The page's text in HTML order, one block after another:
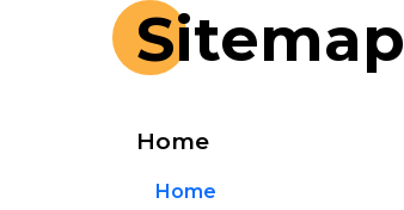
Sitemap
Home
Home